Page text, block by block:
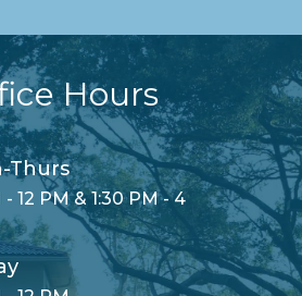
Hours
Thurs
- 12 PM & 1:30 PM - 4